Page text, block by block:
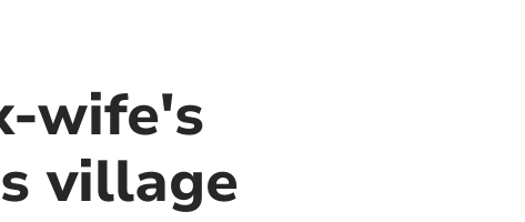
wife's
village